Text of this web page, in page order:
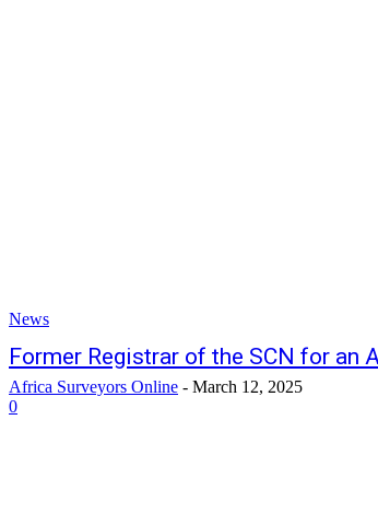
News
Former Registrar of the SCN for an
Africa Surveyors Online - March 12, 2025
0